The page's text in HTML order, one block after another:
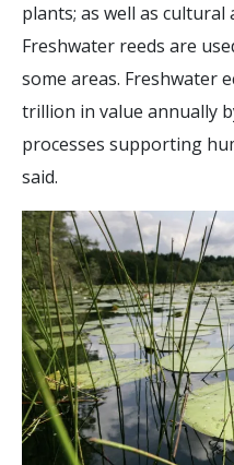
plants; as well as cultural
Freshwater reeds are
some areas. Freshwater
trillion in value annually
processes supporting
said.